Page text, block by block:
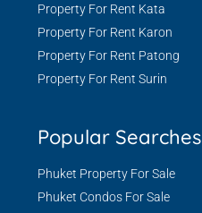
Property For Rent Kata
Property For Rent Karon
Property For Rent Patong
Property For Rent Surin
Popular Searches
Phuket Property For Sale
Phuket Condos For Sale